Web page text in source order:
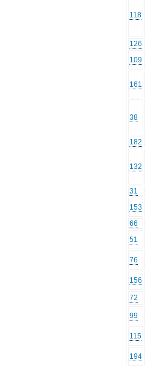
118
126
109
161
38
182
132
31
153
66
51
76
156
72
99
115
194